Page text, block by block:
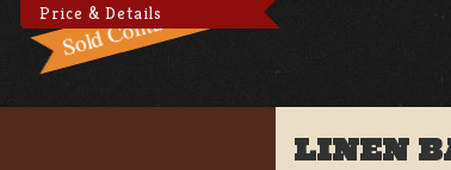
Price & Details
LINEN